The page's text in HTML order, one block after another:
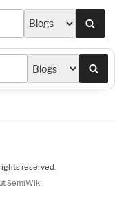
reserved.
SemiWiki